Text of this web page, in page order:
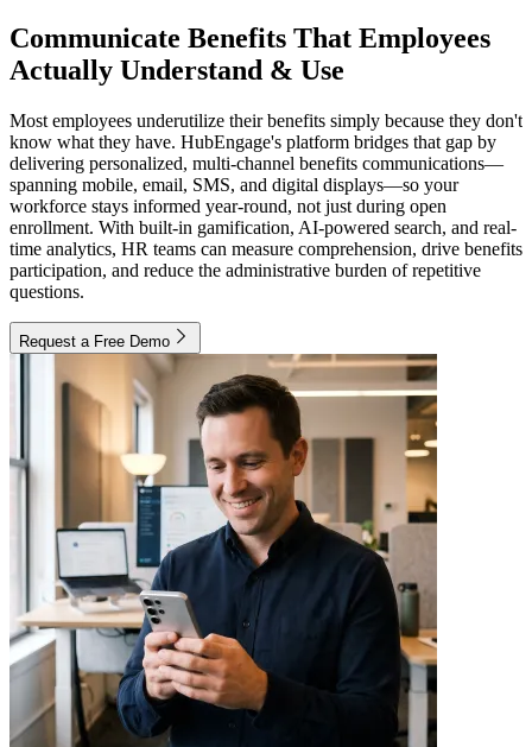
Communicate Benefits That Employees
Actually Understand & Use
Most employees underutilize their benefits simply because they don't
know what they have. HubEngage's platform bridges that gap by
delivering personalized, multi-channel benefits communications—
spanning mobile, email, SMS, and digital displays—so your
workforce stays informed year-round, not just during open
enrollment. With built-in gamification, AI-powered search, and real-
time analytics, HR teams can measure comprehension, drive benefits
participation, and reduce the administrative burden of repetitive
questions.
Request a Free Demo